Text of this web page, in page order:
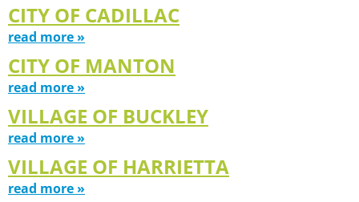
CITY OF CADILLAC
read more »
CITY OF MANTON
read more »
VILLAGE OF BUCKLEY
read more »
VILLAGE OF HARRIETTA
read more »